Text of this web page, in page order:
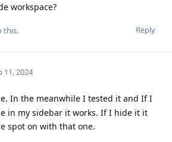
workspace?
Reply
this.
11, 2024
In the meanwhile I tested it and If I
in my sidebar it works. If I hide it it
spot on with that one.